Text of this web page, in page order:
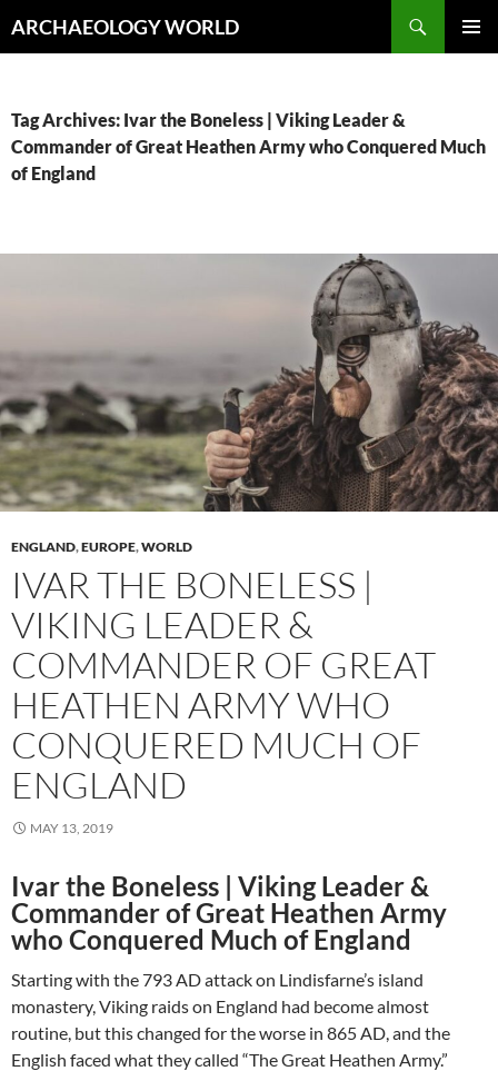
toARCHAEOLOGY WORLD
Tag Archives: Ivar the Boneless | Viking Leader &
Commander of Great Heathen Army who Conquered Much
of England
ENGLAND,EUROPE,WORLD
IVAR THE BONELESS |
VIKING LEADER &
COMMANDER OF GREAT
HEATHEN ARMY WHO
CONQUERED MUCH OF
ENGLAND
MAY 13, 2019
Ivar the Boneless | Viking Leader &
Commander of Great Heathen Army
who Conquered Much of England
Starting with the 793 AD attack on Lindisfarne’s island
monastery, Viking raids on England had become almost
routine, but this changed for the worse in 865 AD, and the
English faced what they called “The Great Heathen Army.”